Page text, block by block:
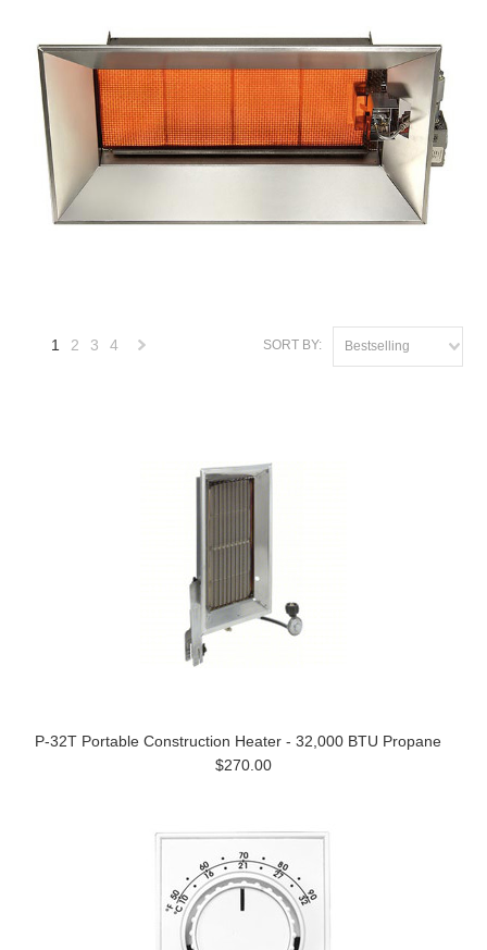
SORT BY: Bestselling
1 2 3 4
P-32T Portable Construction Heater - 32,000 BTU Propane
$270.00